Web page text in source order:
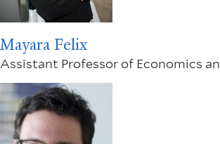
Mayara Felix
Assistant Professor of Economics